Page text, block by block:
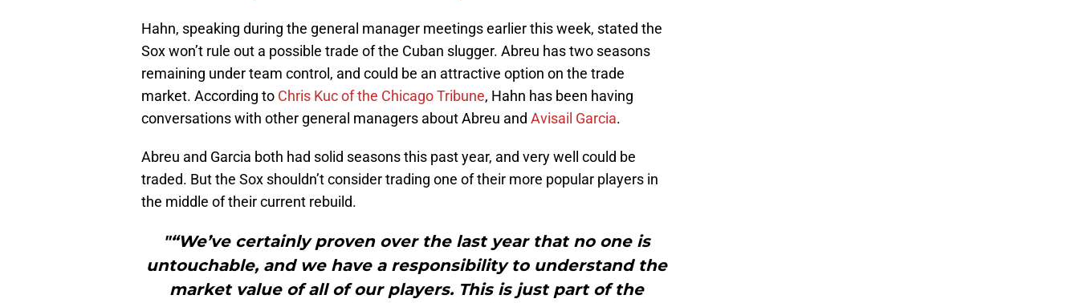
Hahn, speaking during the general manager meetings earlier this week, stated the
Sox won’t rule out a possible trade of the Cuban slugger. Abreu has two seasons
remaining under team control, and could be an attractive option on the trade
market. According to Chris Kuc of the Chicago Tribune, Hahn has been having
conversations with other general managers about Abreu and Avisail Garcia.
Abreu and Garcia both had solid seasons this past year, and very well could be
traded. But the Sox shouldn’t consider trading one of their more popular players in
the middle of their current rebuild.
"“We’ve certainly proven over the last year that no one is
untouchable, and we have a responsibility to understand the
market value of all of our players. This is just part of the